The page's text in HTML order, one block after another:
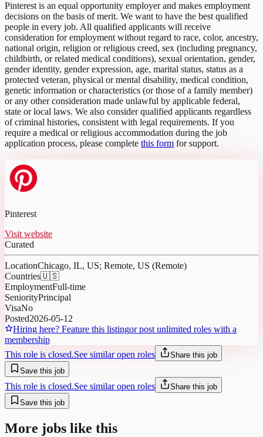
Pinterest is an equal opportunity employer and makes employment
decisions on the basis of merit. We want to have the best qualified
people in every job. All qualified applicants will receive
consideration for employment without regard to race, color, ancestry,
national origin, religion or religious creed, sex (including pregnancy,
childbirth, or related medical conditions), sexual orientation, gender,
gender identity, gender expression, age, marital status, status as a
protected veteran, physical or mental disability, medical condition,
genetic information or characteristics (or those of a family member)
or any other consideration made unlawful by applicable federal,
state or local laws. We also consider qualified applicants regardless
of criminal histories, consistent with legal requirements. If you
require a medical or religious accommodation during the job
application process, please complete this form for support.
Pinterest
Visit website
Curated
LocationChicago, IL, US; Remote, US (Remote)
Countries🇺🇸
EmploymentFull-time
SeniorityPrincipal
VisaNo
Posted2026-05-12
Hiring here? Feature this listingor post unlimited roles with a
membership
This role is closed.See similar open roles
Share this job
Save this job
This role is closed.See similar open roles
Share this job
Save this job
More jobs like this